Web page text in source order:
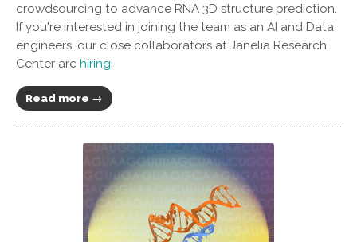
crowdsourcing to advance RNA 3D structure prediction.
If you're interested in joining the team as an AI and Data
engineers, our close collaborators at Janelia Research
Center are hiring!
Read more →